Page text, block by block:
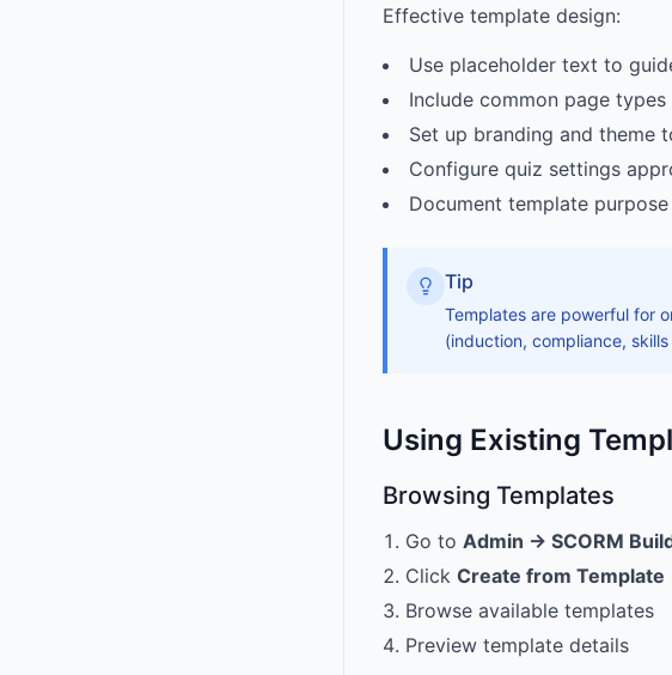
Effective template design:
Use placeholder text to
Include common page
Set up branding and theme
Configure quiz settings
Document template
Tip
Templates are powerful for
(induction, compliance,
Using Existing
Browsing Templates
Go to Admin → SCORM
Click Create from Template
Browse available templates
Preview template details